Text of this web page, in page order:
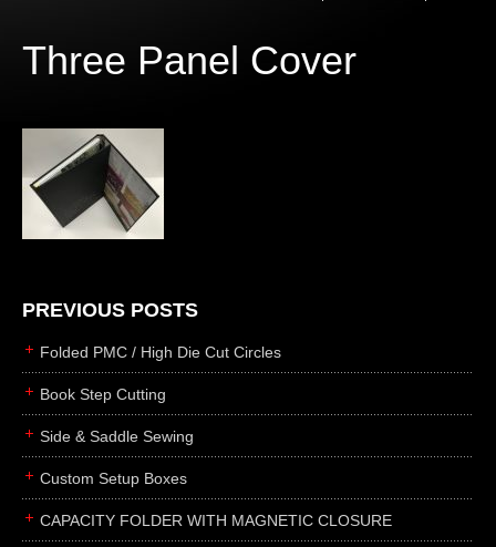
foil gilding
letterpress
embossing
die cutting
laser cutting
books
smyth sewing
side sewing
saddle sewing
perfect binding
rollabind
Three Panel Cover
PREVIOUS POSTS
Folded PMC / High Die Cut Circles
Book Step Cutting
Side & Saddle Sewing
Custom Setup Boxes
CAPACITY FOLDER WITH MAGNETIC CLOSURE